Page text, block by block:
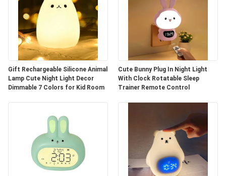
Gift Rechargeable Silicone Animal
Lamp Cute Night Light Decor
Dimmable 7 Colors for Kid Room
Cute Bunny Plug In Night Light
With Clock Rotatable Sleep
Trainer Remote Control